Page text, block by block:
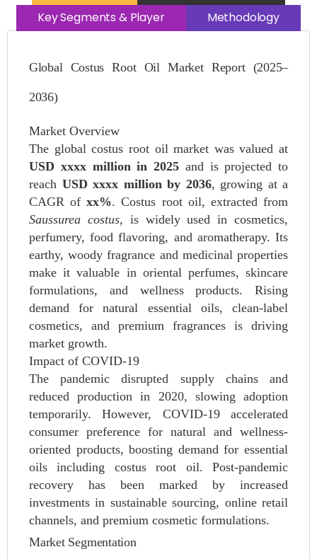
Key Segments & Player
Methodology
Global Costus Root Oil Market Report (2025–
2036)
Market Overview
The global costus root oil market was valued at
USD xxxx million in 2025 and is projected to
reach USD xxxx million by 2036, growing at a
CAGR ofxx%. Costus root oil, extracted from
Saussurea costus, is widely used in cosmetics,
perfumery, food flavoring, and aromatherapy. Its
earthy, woody fragrance and medicinal properties
make it valuable in oriental perfumes, skincare
formulations, and wellness products. Rising
demand for natural essential oils, clean-label
cosmetics, and premium fragrances is driving
market growth.
Impact of COVID-19
The pandemic disrupted supply chains and
reduced production in 2020, slowing adoption
temporarily. However, COVID-19 accelerated
consumer preference for natural and wellness-
oriented products, boosting demand for essential
oils including costus root oil. Post-pandemic
recovery has been marked by increased
investments in sustainable sourcing, online retail
channels, and premium cosmetic formulations.
Market Segmentation